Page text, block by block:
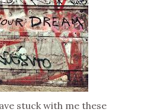
stuck with me these